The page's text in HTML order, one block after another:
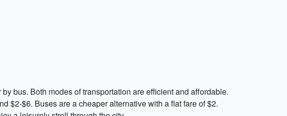
bus. Both modes of transportation are efficient and affordable.
$2-$6. Buses are a cheaper alternative with a flat fare of $2.